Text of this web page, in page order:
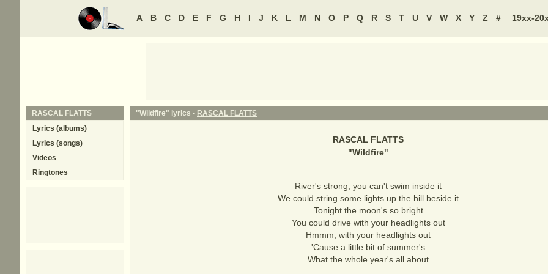
A B C D E F G H I J K L M N O P Q R S T U V W X Y Z # 19xx-
"Wildfire" lyrics - RASCAL FLATTS
RASCAL FLATTS
"Wildfire"
River's strong, you can't swim inside it
We could string some lights up the hill beside it
Tonight the moon's so bright
You could drive with your headlights out
Hmmm, with your headlights out
'Cause a little bit of summer's
What the whole year's all about
RASCAL FLATTS
Lyrics (albums)
Lyrics (songs)
Videos
Ringtones